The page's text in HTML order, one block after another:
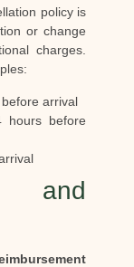
policy is
or change
charges.
arrival
hours before
and